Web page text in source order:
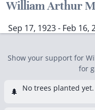
William Arthur
Sep 17, 1923 - Feb 16,
Show your support for
for
🌲 No trees planted yet.